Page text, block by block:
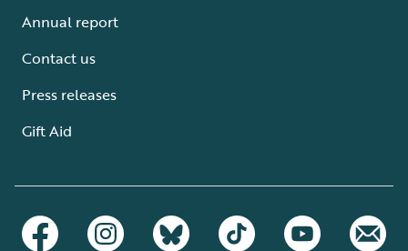
Annual report
Contact us
Press releases
Gift Aid